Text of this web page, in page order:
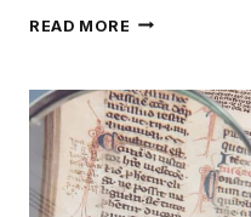
READ MORE THE
EFFECTIVE
PLANNING